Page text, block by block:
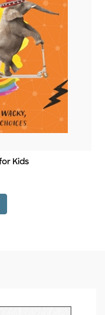
Kids
Release
New